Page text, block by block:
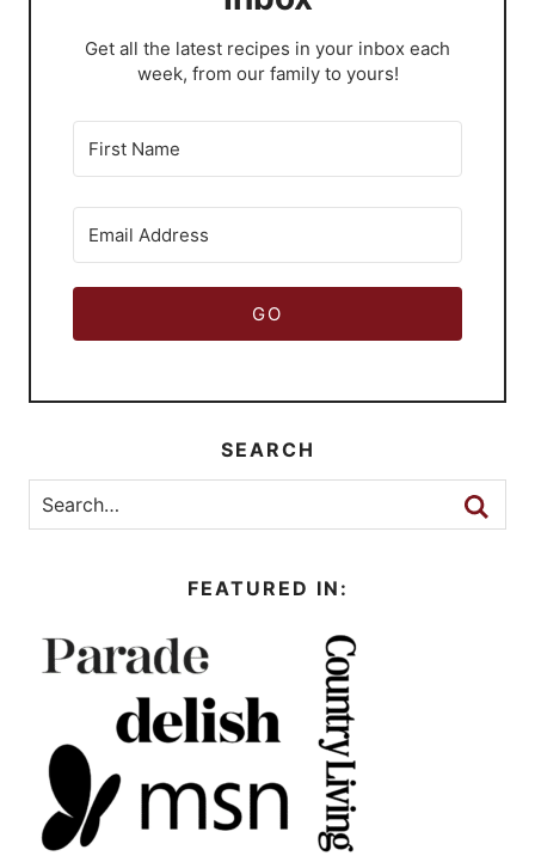
​Get all the latest recipes in your inbox each
week, from our family to yours!
GO
SEARCH
FEATURED IN: